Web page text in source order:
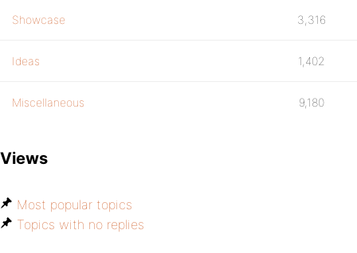
Showcase 3,316
Ideas 1,402
Miscellaneous 9,180
Views
Most popular topics
Topics with no replies